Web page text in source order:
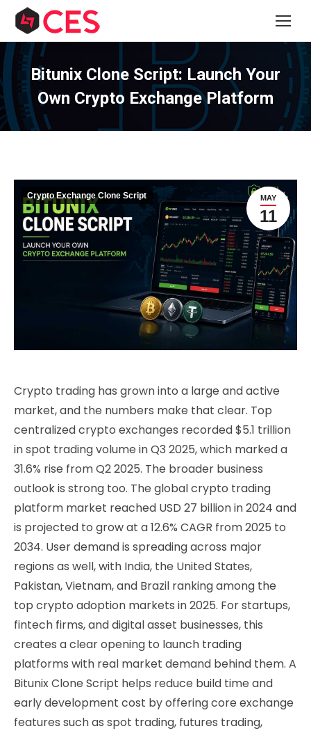
Bitunix Clone Script: Launch Your
Own Crypto Exchange Platform
MAY
11
Crypto Exchange Clone Script
Crypto trading has grown into a large and active
market, and the numbers make that clear. Top
centralized crypto exchanges recorded $5.1 trillion
in spot trading volume in Q3 2025, which marked a
31.6% rise from Q2 2025. The broader business
outlook is strong too. The global crypto trading
platform market reached USD 27 billion in 2024 and
is projected to grow at a 12.6% CAGR from 2025 to
2034. User demand is spreading across major
regions as well, with India, the United States,
Pakistan, Vietnam, and Brazil ranking among the
top crypto adoption markets in 2025. For startups,
fintech firms, and digital asset businesses, this
creates a clear opening to launch trading
platforms with real market demand behind them. A
Bitunix Clone Script helps reduce build time and
early development cost by offering core exchange
features such as spot trading, futures trading,